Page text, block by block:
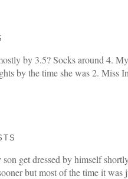
by 3.5? Socks around 4.
by the time she was 2. Miss
get dressed by himself
but most of the time it